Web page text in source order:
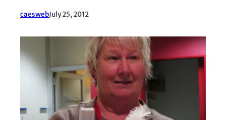
caeswebJuly 25, 2012